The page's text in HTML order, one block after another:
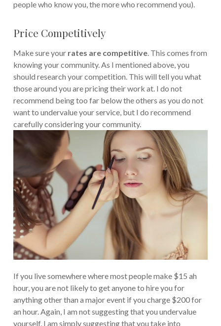
people who know you, the more who recommend you).
Price Competitively
Make sure your rates are competitive. This comes from
knowing your community. As I mentioned above, you
should research your competition. This will tell you what
those around you are pricing their work at. I do not
recommend being too far below the others as you do not
want to undervalue your service, but I do recommend
carefully considering your community.
If you live somewhere where most people make $15 ah
hour, you are not likely to get anyone to hire you for
anything other than a major event if you charge $200 for
an hour. Again, I am not suggesting that you undervalue
yourself, I am simply suggesting that you take into